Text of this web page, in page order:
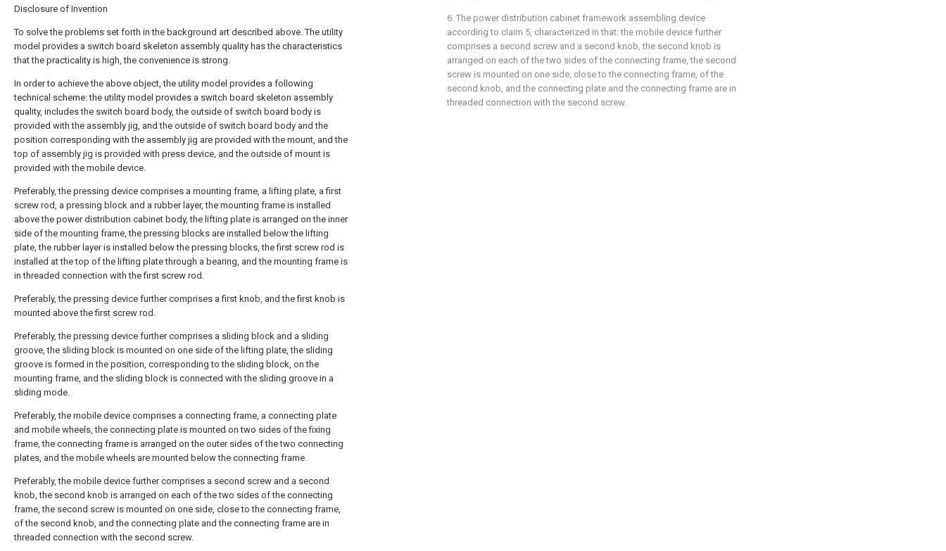
Disclosure of Invention
To solve the problems set forth in the background art described above. The utility
model provides a switch board skeleton assembly quality has the characteristics
that the practicality is high, the convenience is strong.
In order to achieve the above object, the utility model provides a following
technical scheme: the utility model provides a switch board skeleton assembly
quality, includes the switch board body, the outside of switch board body is
provided with the assembly jig, and the outside of switch board body and the
position corresponding with the assembly jig are provided with the mount, and the
top of assembly jig is provided with press device, and the outside of mount is
provided with the mobile device.
Preferably, the pressing device comprises a mounting frame, a lifting plate, a first
screw rod, a pressing block and a rubber layer, the mounting frame is installed
above the power distribution cabinet body, the lifting plate is arranged on the inner
side of the mounting frame, the pressing blocks are installed below the lifting
plate, the rubber layer is installed below the pressing blocks, the first screw rod is
installed at the top of the lifting plate through a bearing, and the mounting frame is
in threaded connection with the first screw rod.
Preferably, the pressing device further comprises a first knob, and the first knob is
mounted above the first screw rod.
Preferably, the pressing device further comprises a sliding block and a sliding
groove, the sliding block is mounted on one side of the lifting plate, the sliding
groove is formed in the position, corresponding to the sliding block, on the
mounting frame, and the sliding block is connected with the sliding groove in a
sliding mode.
Preferably, the mobile device comprises a connecting frame, a connecting plate
and mobile wheels, the connecting plate is mounted on two sides of the fixing
frame, the connecting frame is arranged on the outer sides of the two connecting
plates, and the mobile wheels are mounted below the connecting frame.
Preferably, the mobile device further comprises a second screw and a second
knob, the second knob is arranged on each of the two sides of the connecting
frame, the second screw is mounted on one side, close to the connecting frame,
of the second knob, and the connecting plate and the connecting frame are in
threaded connection with the second screw.
6. The power distribution cabinet framework assembling device
according to claim 5, characterized in that: the mobile device further
comprises a second screw and a second knob, the second knob is
arranged on each of the two sides of the connecting frame, the second
screw is mounted on one side, close to the connecting frame, of the
second knob, and the connecting plate and the connecting frame are in
threaded connection with the second screw.